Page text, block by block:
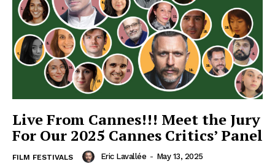
Live From Cannes!!! Meet the Jury
For Our 2025 Cannes Critics’ Panel
FILM FESTIVALS Eric Lavallée - May 13, 2025